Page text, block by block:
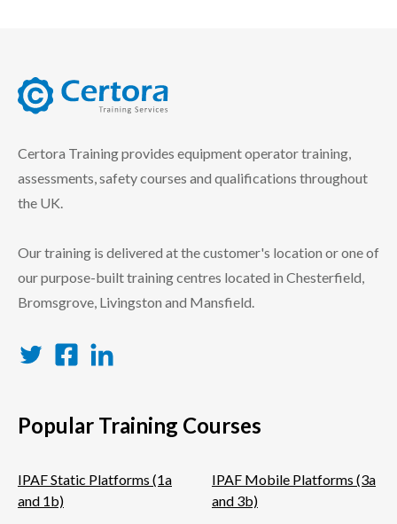
Certora Training provides equipment operator training,
assessments, safety courses and qualifications throughout
the UK.
Our training is delivered at the customer's location or one of
our purpose-built training centres located in Chesterfield,
Bromsgrove, Livingston and Mansfield.
Popular Training Courses
IPAF Static Platforms (1a
and 1b)
IPAF Mobile Platforms (3a
and 3b)